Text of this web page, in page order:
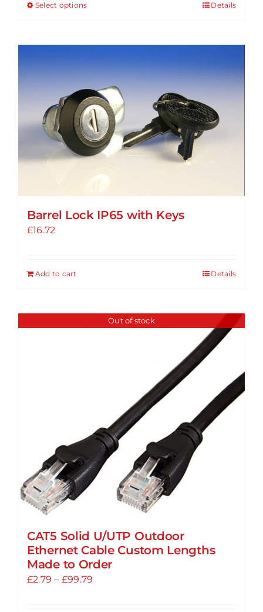
through
Select optionsThis
variants.
The
options
may
be
chosen
product
page
Details
Barrel Lock IP65 with Keys
£16.72
Add to cart Details
Out of stock
CAT5 Solid U/UTP Outdoor
Ethernet Cable Custom Lengths
Made to Order
£2.79 – £99.79